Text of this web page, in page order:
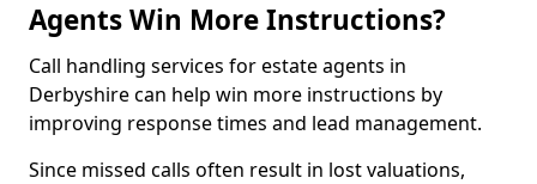
Agents Win More Instructions?
Call handling services for estate agents in
Derbyshire can help win more instructions by
improving response times and lead management.
Since missed calls often result in lost valuations,